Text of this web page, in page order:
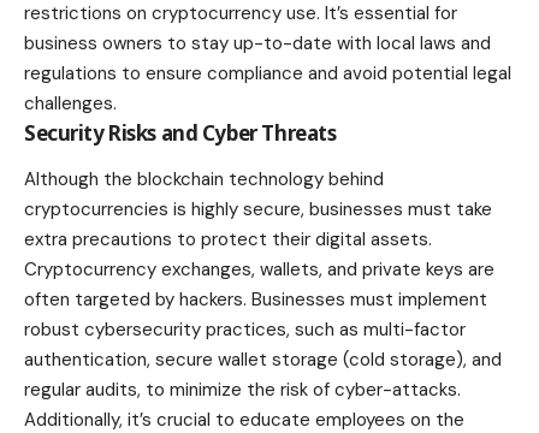
restrictions on cryptocurrency use. It’s essential for
business owners to stay up-to-date with local laws and
regulations to ensure compliance and avoid potential legal
challenges.
Security Risks and Cyber Threats
Although the blockchain technology behind
cryptocurrencies is highly secure, businesses must take
extra precautions to protect their digital assets.
Cryptocurrency exchanges, wallets, and private keys are
often targeted by hackers. Businesses must implement
robust cybersecurity practices, such as multi-factor
authentication, secure wallet storage (cold storage), and
regular audits, to minimize the risk of cyber-attacks.
Additionally, it’s crucial to educate employees on the